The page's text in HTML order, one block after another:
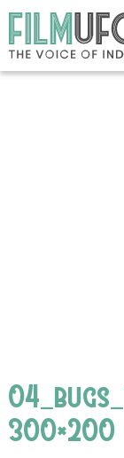
300×200